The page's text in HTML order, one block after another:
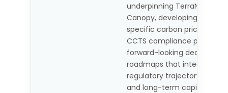
underpinning TerraNova and
Canopy, developing India-
specific carbon price
CCTS compliance
forward-looking
roadmaps that integrate
regulatory trajectory,
and long-term capital